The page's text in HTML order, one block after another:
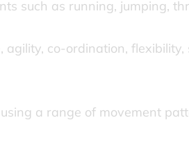
such as running, jumping,
agility, co-ordination,
a range of movement